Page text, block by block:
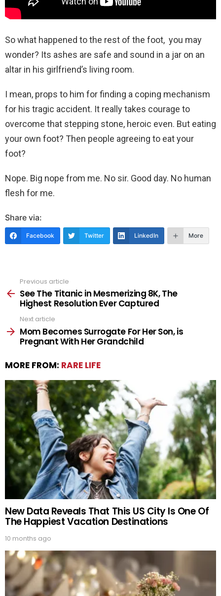
So what happened to the rest of the foot, you may
wonder? Its ashes are safe and sound in a jar on an
altar in his girlfriend’s living room.
I mean, props to him for finding a coping mechanism
for his tragic accident. It really takes courage to
overcome that stepping stone, heroic even. But eating
your own foot? Then people agreeing to eat your
foot?
Nope. Big nope from me. No sir. Good day. No human
flesh for me.
Share via:
Facebook Twitter LinkedIn More
more
Previous article
See The Titanic in Mesmerizing 8K, The
Highest Resolution Ever Captured
Next article
Mom Becomes Surrogate For Her Son, is
Pregnant With Her Grandchild
MORE FROM: RARE LIFE
New Data Reveals That This US City Is One Of
The Happiest Vacation Destinations
10 months ago